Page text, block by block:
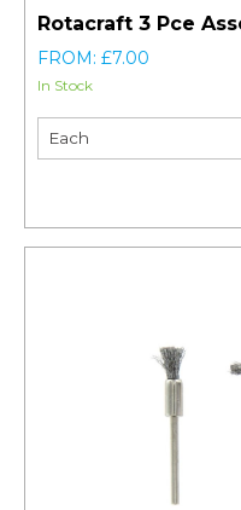
Rotacraft 3 Pce
FROM: £7.00
In Stock